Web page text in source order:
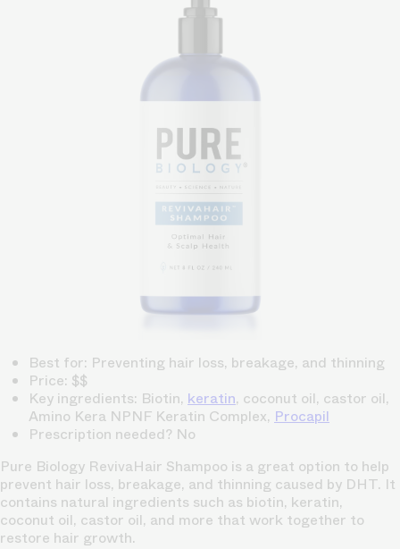
Best for: Preventing hair loss, breakage, and thinning
Price: $$
Key ingredients: Biotin, keratin, coconut oil, castor oil,
Amino Kera NPNF Keratin Complex, Procapil
Prescription needed? No
Pure Biology RevivaHair Shampoo is a great option to help
prevent hair loss, breakage, and thinning caused by DHT. It
contains natural ingredients such as biotin, keratin,
coconut oil, castor oil, and more that work together to
restore hair growth.